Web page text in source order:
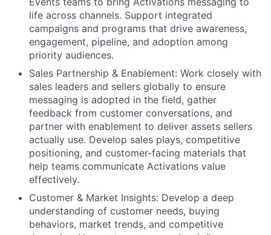
life across channels. Support integrated
campaigns and programs that drive awareness,
engagement, pipeline, and adoption among
priority audiences.
Sales Partnership & Enablement: Work closely with
sales leaders and sellers globally to ensure
messaging is adopted in the field, gather
feedback from customer conversations, and
partner with enablement to deliver assets sellers
actually use. Develop sales plays, competitive
positioning, and customer-facing materials that
help teams communicate Activations value
effectively.
Customer & Market Insights: Develop a deep
understanding of customer needs, buying
behaviors, market trends, and competitive